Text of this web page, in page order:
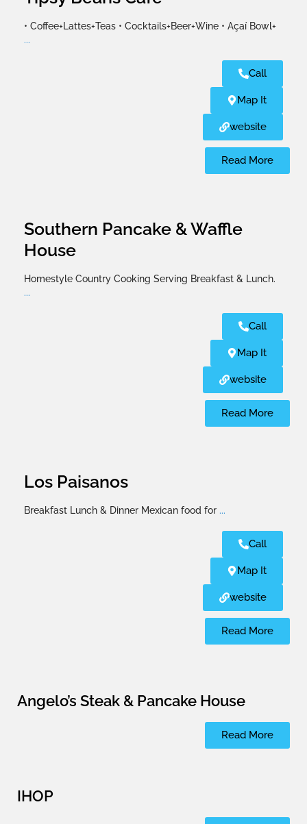
• Coffee+Lattes+Teas • Cocktails+Beer+Wine • Açaí Bowl+
...
Call
Map It
website
Read More
Southern Pancake & Waffle
House
Homestyle Country Cooking Serving Breakfast & Lunch.
...
Call
Map It
website
Read More
Los Paisanos
Breakfast Lunch & Dinner Mexican food for ...
Call
Map It
website
Read More
Angelo’s Steak & Pancake House
Read More
IHOP